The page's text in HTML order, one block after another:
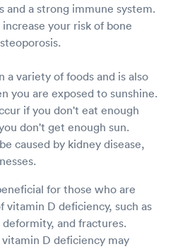
and a strong immune system.
your risk of bone
a variety of foods and is also
you are exposed to sunshine.
if you don't eat enough
don't get enough sun.
caused by kidney disease,
for those who are
vitamin D deficiency, such as
and fractures.
D deficiency may